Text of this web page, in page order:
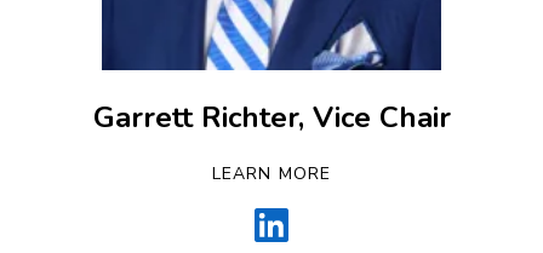
Garrett Richter, Vice Chair
LEARN MORE